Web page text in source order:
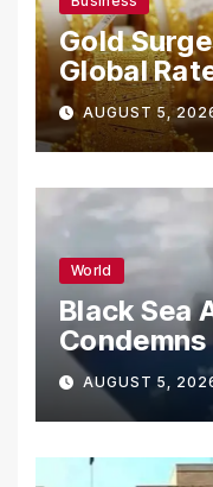
Gold
Global
AUGUST 5,
World
Black Sea
Merchant
AUGUST 5,